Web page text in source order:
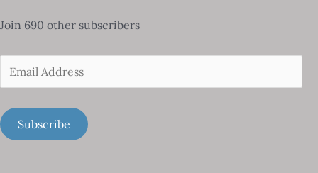
Join 690 other subscribers
Email
Address
Subscribe